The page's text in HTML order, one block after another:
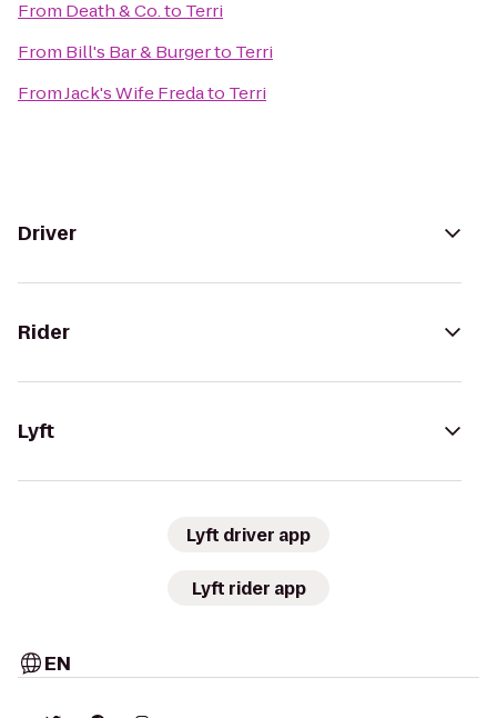
From Death & Co.to Terri
From Bill's Bar & Burgerto Terri
FromJack's Wife Fredato Terri
Driver
Rider
Lyft
Lyft driver app
Lyft rider app
EN